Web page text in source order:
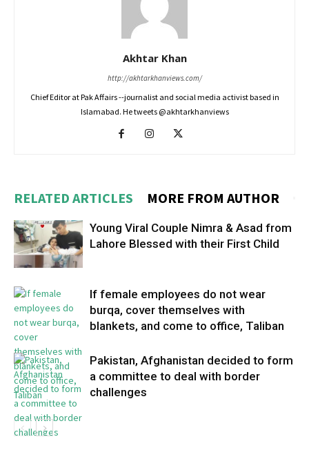
Akhtar Khan
http://akhtarkhanviews.com/
Chief Editor at Pak Affairs --journalist and social media activist based in
Islamabad. He tweets @akhtarkhanviews
RELATED ARTICLES MORE FROM AUTHOR
Young Viral Couple Nimra & Asad from
Lahore Blessed with their First Child
If female employees do not wear
burqa, cover themselves with
blankets, and come to office, Taliban
Pakistan, Afghanistan decided to form
a committee to deal with border
challenges